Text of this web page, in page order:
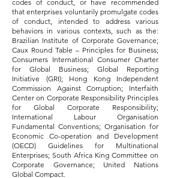
codes of conduct, or have recommended
that enterprises voluntarily promulgate codes
of conduct, intended to address various
behaviors in various contexts, such as the:
Brazilian Institute of Corporate Governance;
Caux Round Table – Principles for Business;
Consumers International Consumer Charter
for Global Business; Global Reporting
Initiative (GRI); Hong Kong Independent
Commission Against Corruption; Interfaith
Center on Corporate Responsibility Principles
for Global Corporate Responsibility;
International Labour Organisation
Fundamental Conventions; Organisation for
Economic Co-operation and Development
(OECD) Guidelines for Multinational
Enterprises; South Africa King Committee on
Corporate Governance; United Nations
Global Compact.